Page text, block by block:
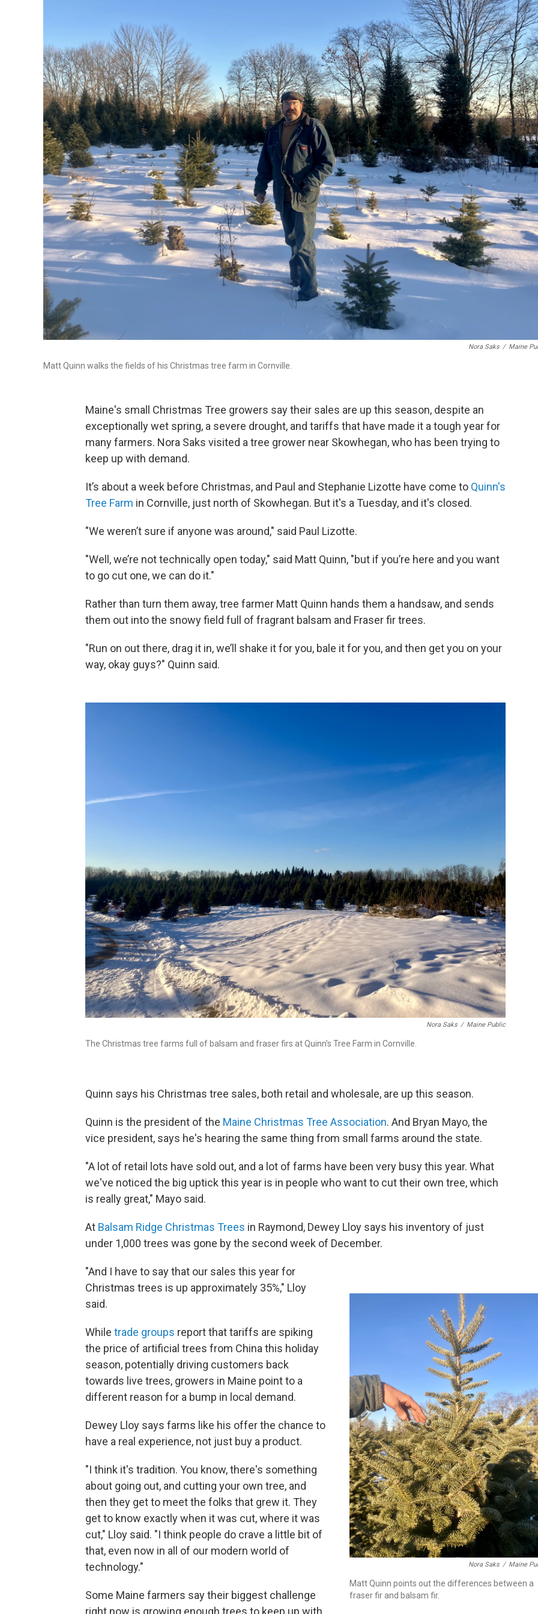
Nora Saks / Maine
Matt Quinn walks the fields of his Christmas tree farm in Cornville.
Maine's small Christmas Tree growers say their sales are up this season, despite an
exceptionally wet spring, a severe drought, and tariffs that have made it a tough year for
many farmers. Nora Saks visited a tree grower near Skowhegan, who has been trying to
keep up with demand.
It’s about a week before Christmas, and Paul and Stephanie Lizotte have come to Quinn's
Tree Farm in Cornville, just north of Skowhegan. But it's a Tuesday, and it's closed.
"We weren’t sure if anyone was around," said Paul Lizotte.
"Well, we’re not technically open today," said Matt Quinn, "but if you’re here and you want
to go cut one, we can do it."
Rather than turn them away, tree farmer Matt Quinn hands them a handsaw, and sends
them out into the snowy field full of fragrant balsam and Fraser fir trees.
"Run on out there, drag it in, we’ll shake it for you, bale it for you, and then get you on your
way, okay guys?" Quinn said.
Nora Saks / Maine Public
The Christmas tree farms full of balsam and fraser firs at Quinn’s Tree Farm in Cornville.
Quinn says his Christmas tree sales, both retail and wholesale, are up this season.
Quinn is the president of the Maine Christmas Tree Association. And Bryan Mayo, the
vice president, says he's hearing the same thing from small farms around the state.
"A lot of retail lots have sold out, and a lot of farms have been very busy this year. What
we've noticed the big uptick this year is in people who want to cut their own tree, which
is really great," Mayo said.
At Balsam Ridge Christmas Trees in Raymond, Dewey Lloy says his inventory of just
under 1,000 trees was gone by the second week of December.
Nora Saks / Maine
Matt Quinn points out the differences between a
fraser fir and balsam fir.
"And I have to say that our sales this year for
Christmas trees is up approximately 35%," Lloy
said.
While trade groups report that tariffs are spiking
the price of artificial trees from China this holiday
season, potentially driving customers back
towards live trees, growers in Maine point to a
different reason for a bump in local demand.
Dewey Lloy says farms like his offer the chance to
have a real experience, not just buy a product.
"I think it's tradition. You know, there's something
about going out, and cutting your own tree, and
then they get to meet the folks that grew it. They
get to know exactly when it was cut, where it was
cut," Lloy said. "I think people do crave a little bit of
that, even now in all of our modern world of
technology."
Some Maine farmers say their biggest challenge
right now is growing enough trees to keep up with